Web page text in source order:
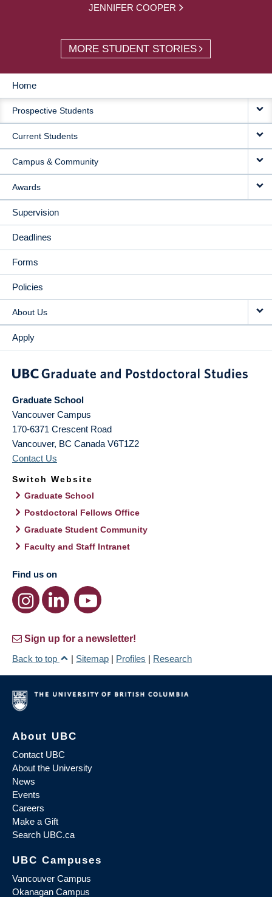
JENNIFER COOPER
MORE STUDENT STORIES
MAIN
NAVIGATION
Home
Prospective Students
Current Students
Campus & Community
Awards
Supervision
Deadlines
Forms
Policies
About Us
Apply
Graduate School
Vancouver Campus
170-6371 Crescent Road
Vancouver, BC Canada V6T1Z2
Contact Us
Switch Website
Graduate School
Postdoctoral Fellows Office
Graduate Student Community
Faculty and Staff Intranet
Find us on
Sign up for a newsletter!
Back to top
| Sitemap | Profiles | Research
About UBC
Contact UBC
About the University
News
Events
Careers
Make a Gift
Search UBC.ca
UBC Campuses
Vancouver Campus
Okanagan Campus